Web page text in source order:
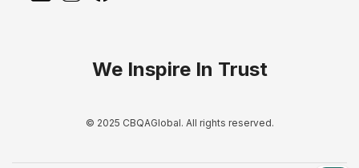
We Inspire In Trust
© 2025 CBQAGlobal. All rights reserved.